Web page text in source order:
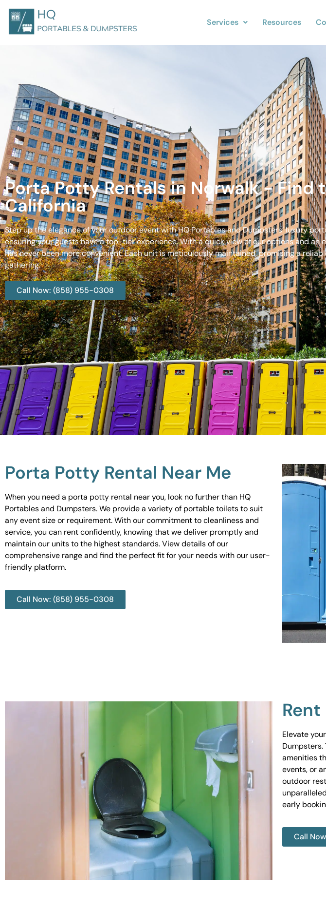
Services Resources
Porta Potty Rentals in Norwalk - Find
California
Step up the elegance of your outdoor event with HQ Portables and Dumpsters’ luxury
ensuring your guests have a top-tier experience. With a quick view of our options and
has never been more convenient. Each unit is meticulously maintained, promising a
gathering.
Call Now: (858) 955-0308
Porta Potty Rental Near Me
When you need a porta potty rental near you, look no further than HQ
Portables and Dumpsters. We provide a variety of portable toilets to suit
any event size or requirement. With our commitment to cleanliness and
service, you can rent confidently, knowing that we deliver promptly and
maintain our units to the highest standards. View details of our
comprehensive range and find the perfect fit for your needs with our user-
friendly platform.
Call Now: (858) 955-0308
Elevate
amenities
events, or
outdoor
early
Call